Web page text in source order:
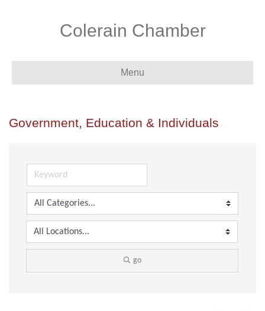
Colerain Chamber
Menu
Government, Education & Individuals
go